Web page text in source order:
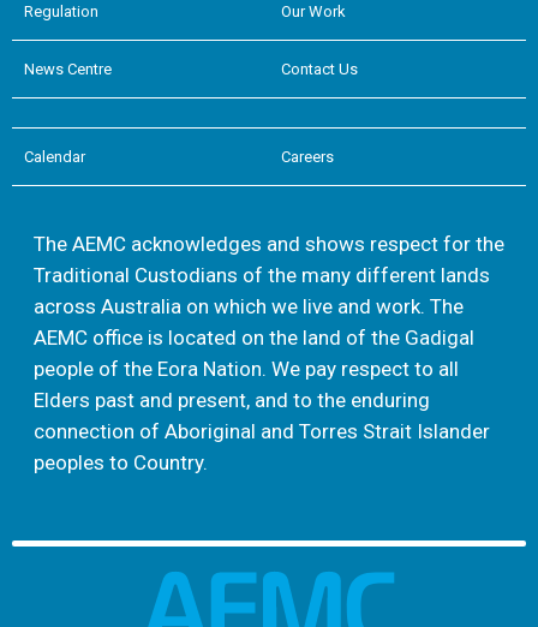
Regulation Our Work
News Centre Contact Us
Calendar Careers
The AEMC acknowledges and shows respect for the
Traditional Custodians of the many different lands
across Australia on which we live and work. The
AEMC office is located on the land of the Gadigal
people of the Eora Nation. We pay respect to all
Elders past and present, and to the enduring
connection of Aboriginal and Torres Strait Islander
peoples to Country.